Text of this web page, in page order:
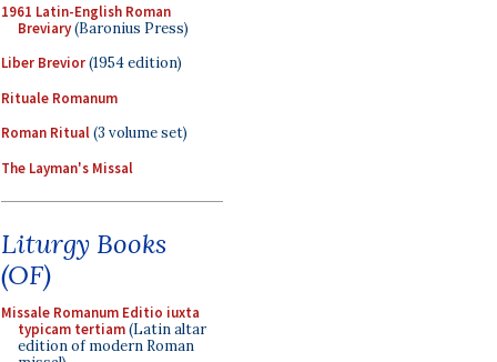
1961 Latin-English Roman
Breviary(Baronius Press)
Liber Brevior(1954 edition)
Rituale Romanum
Roman Ritual(3 volume set)
The Layman's Missal
Liturgy Books
(OF)
Missale Romanum Editio iuxta
typicam tertiam(Latin altar
edition of modern Roman